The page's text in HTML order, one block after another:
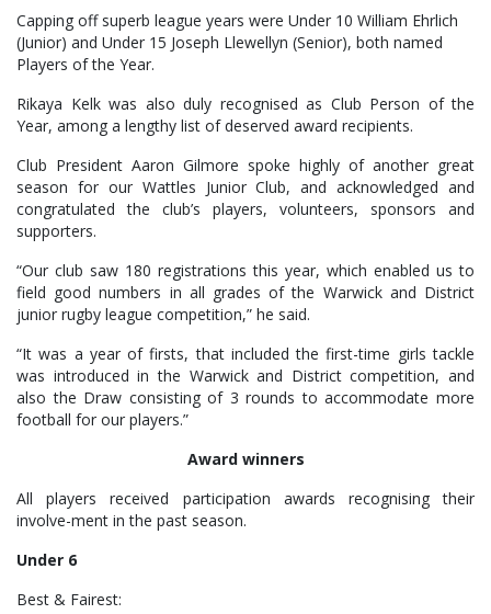
Capping off superb league years were Under 10 William Ehrlich
(Junior) and Under 15 Joseph Llewellyn (Senior), both named
Players of the Year.
Rikaya Kelk was also duly recognised as Club Person of the
Year, among a lengthy list of deserved award recipients.
Club President Aaron Gilmore spoke highly of another great
season for our Wattles Junior Club, and acknowledged and
congratulated the club’s players, volunteers, sponsors and
supporters.
“Our club saw 180 registrations this year, which enabled us to
field good numbers in all grades of the Warwick and District
junior rugby league competition,” he said.
“It was a year of firsts, that included the first-time girls tackle
was introduced in the Warwick and District competition, and
also the Draw consisting of 3 rounds to accommodate more
football for our players.”
Award winners
All players received participation awards recognising their
involve-ment in the past season.
Under 6
Best & Fairest: